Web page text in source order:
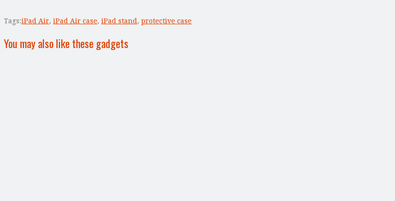
Tags:iPad Air, iPad Air case, iPad stand , protective case
You may also like these gadgets